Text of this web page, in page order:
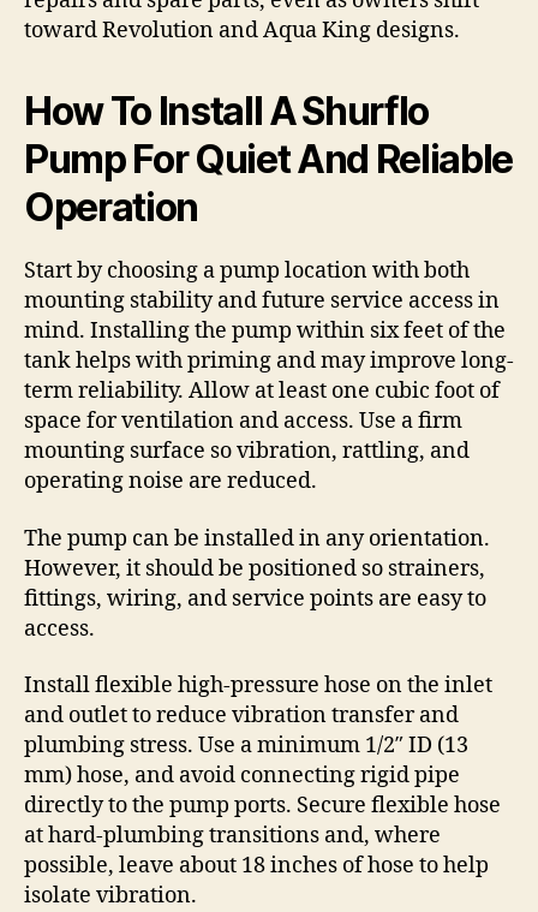
toward Revolution and Aqua King designs.
How To Install A Shurflo
Pump For Quiet And Reliable
Operation
Start by choosing a pump location with both
mounting stability and future service access in
mind. Installing the pump within six feet of the
tank helps with priming and may improve long-
term reliability. Allow at least one cubic foot of
space for ventilation and access. Use a firm
mounting surface so vibration, rattling, and
operating noise are reduced.
The pump can be installed in any orientation.
However, it should be positioned so strainers,
fittings, wiring, and service points are easy to
access.
Install flexible high-pressure hose on the inlet
and outlet to reduce vibration transfer and
plumbing stress. Use a minimum 1/2″ ID (13
mm) hose, and avoid connecting rigid pipe
directly to the pump ports. Secure flexible hose
at hard-plumbing transitions and, where
possible, leave about 18 inches of hose to help
isolate vibration.